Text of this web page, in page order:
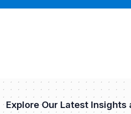
Explore Our Latest Insights